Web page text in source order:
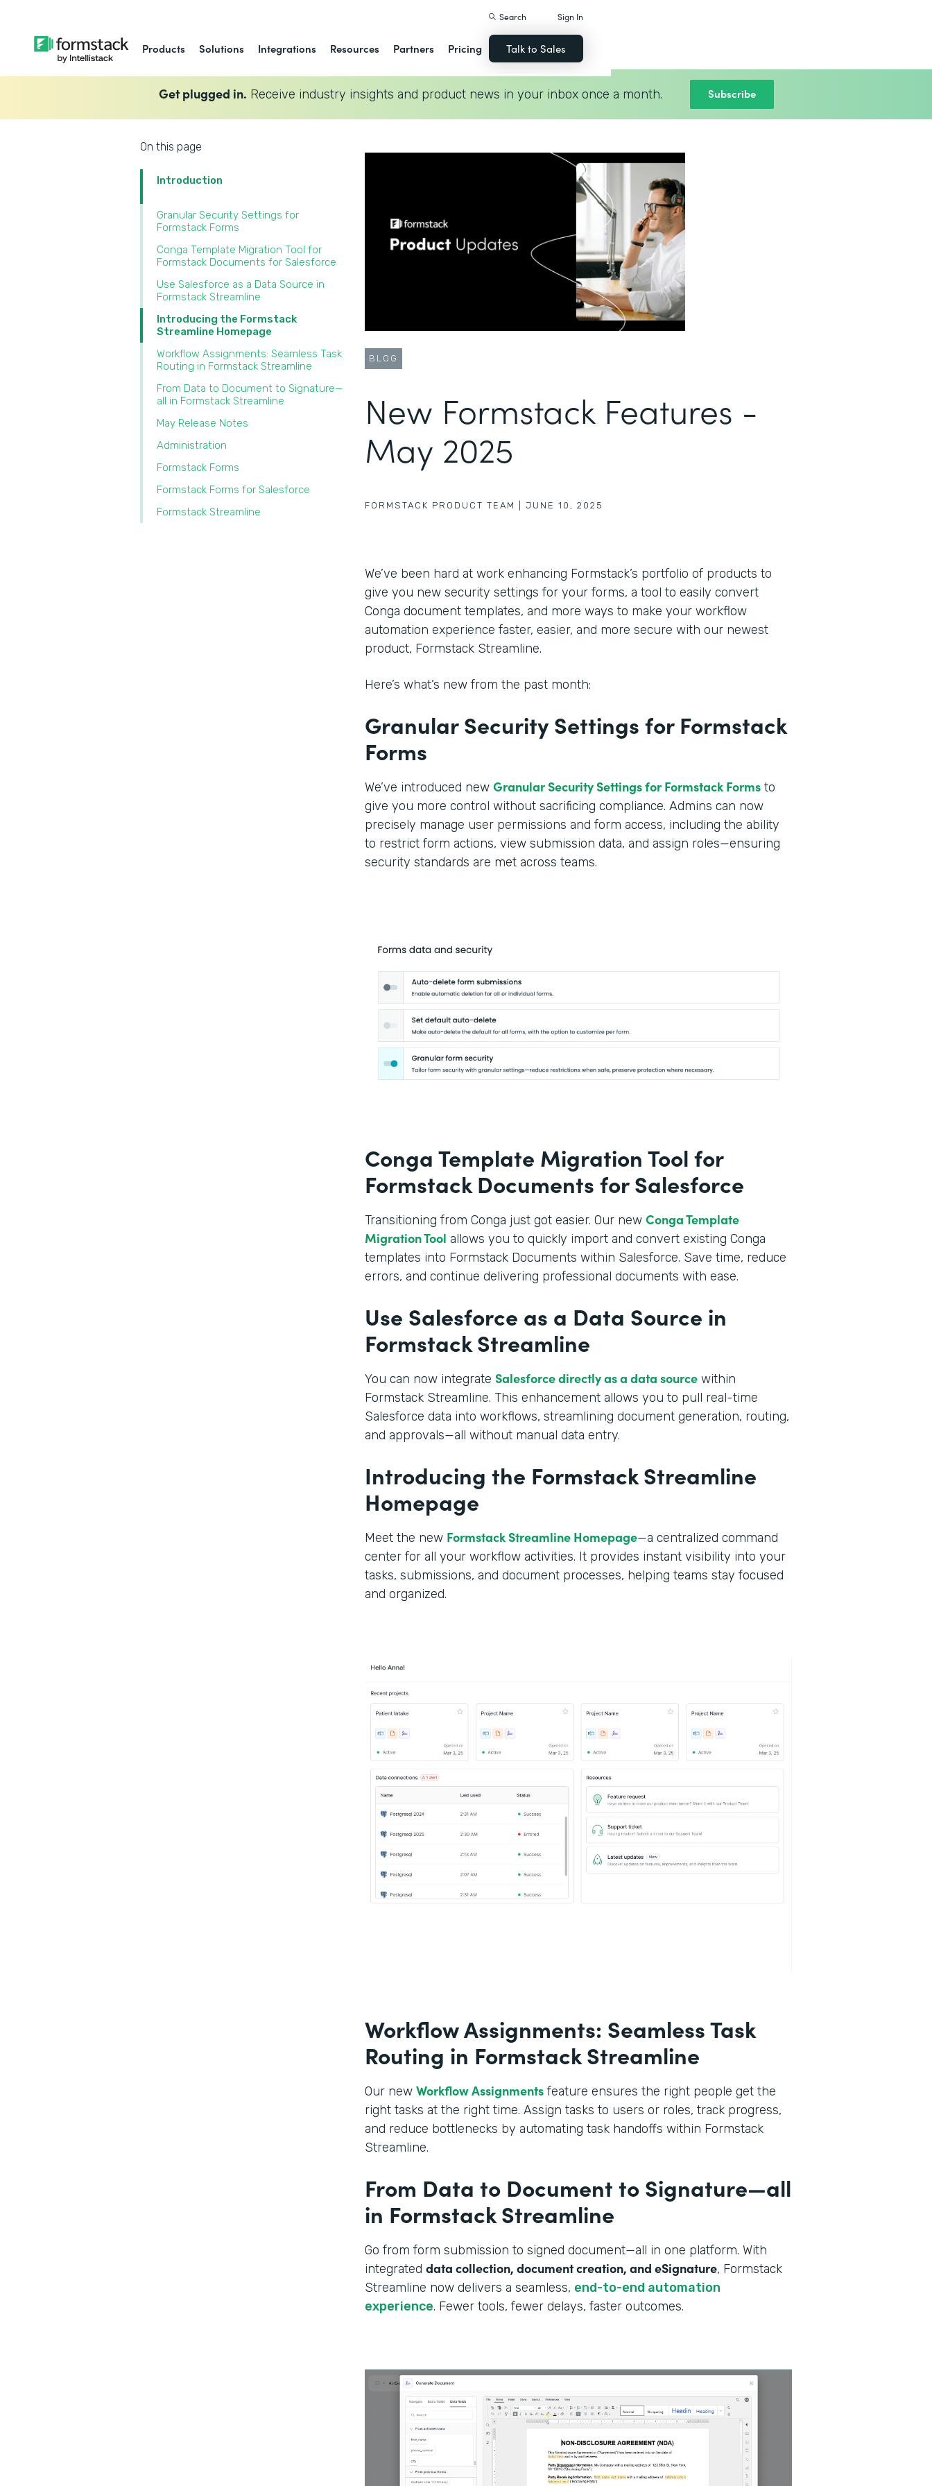
Products Solutions Integrations Resources Partners Pricing
Search Sign In
Talk to Sales
Get plugged in. Receive industry insights and product news in your inbox once a month. Subscribe
On this page
Introduction
Granular Security Settings for
Formstack Forms
Conga Template Migration Tool for
Formstack Documents for Salesforce
Use Salesforce as a Data Source in
Formstack Streamline
Introducing the Formstack
Streamline Homepage
Workflow Assignments: Seamless Task
Routing in Formstack Streamline
From Data to Document to Signature—
all in Formstack Streamline
May Release Notes
Administration
Formstack Forms
Formstack Forms for Salesforce
Formstack Streamline
BLOG
New Formstack Features -
May 2025
FORMSTACK PRODUCT TEAM JUNE 10, 2025
We’ve been hard at work enhancing Formstack’s portfolio of products to
give you new security settings for your forms, a tool to easily convert
Conga document templates, and more ways to make your workflow
automation experience faster, easier, and more secure with our newest
product, Formstack Streamline.
Here’s what’s new from the past month:
Granular Security Settings for Formstack
Forms
We’ve introduced new Granular Security Settings for Formstack Forms to
give you more control without sacrificing compliance. Admins can now
precisely manage user permissions and form access, including the ability
to restrict form actions, view submission data, and assign roles—ensuring
security standards are met across teams.
Conga Template Migration Tool for
Formstack Documents for Salesforce
Transitioning from Conga just got easier. Our new Conga Template
Migration Tool allows you to quickly import and convert existing Conga
templates into Formstack Documents within Salesforce. Save time, reduce
errors, and continue delivering professional documents with ease.
Use Salesforce as a Data Source in
Formstack Streamline
You can now integrate Salesforce directly as a data source within
Formstack Streamline. This enhancement allows you to pull real-time
Salesforce data into workflows, streamlining document generation, routing,
and approvals—all without manual data entry.
Introducing the Formstack Streamline
Homepage
Meet the new Formstack Streamline Homepage—a centralized command
center for all your workflow activities. It provides instant visibility into your
tasks, submissions, and document processes, helping teams stay focused
and organized.
Workflow Assignments: Seamless Task
Routing in Formstack Streamline
Our new Workflow Assignments feature ensures the right people get the
right tasks at the right time. Assign tasks to users or roles, track progress,
and reduce bottlenecks by automating task handoffs within Formstack
Streamline.
From Data to Document to Signature—all
in Formstack Streamline
Go from form submission to signed document—all in one platform. With
integrated data collection, document creation, and eSignature, Formstack
Streamline now delivers a seamless, end-to-end automation
experience. Fewer tools, fewer delays, faster outcomes.